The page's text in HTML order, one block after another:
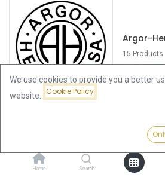
Home Search
Argor-
15 Products
Asahi
0 Products
We use cookies to provide you a better
website.
Cookie Policy